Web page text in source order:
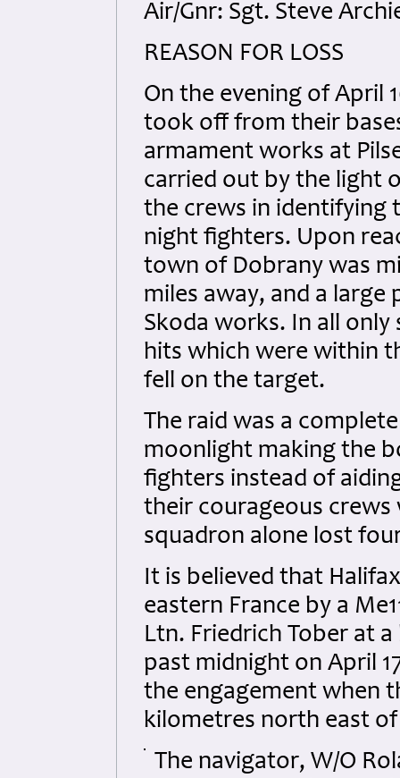
Air/Gnr: Sgt. Steve
REASON FOR LOSS
On the evening of April
took off from their
armament works at
carried out by the light
the crews in identifying
night fighters. Upon
town of Dobrany was
miles away, and a
Skoda works. In all
hits which were within
fell on the target.
The raid was a
moonlight making the
fighters instead of
their courageous crews
squadron alone lost
It is believed that
eastern France by a
Ltn. Friedrich Tober at
past midnight on April
the engagement when
kilometres north east
The navigator, W/O